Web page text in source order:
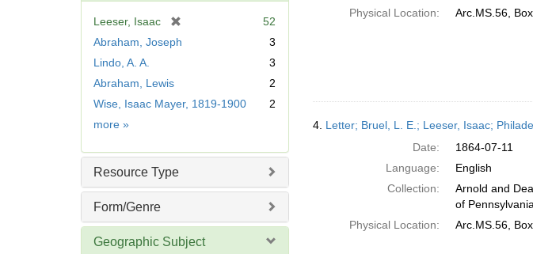
Leeser, Isaac
v
52
Abraham, Joseph
3
Lindo, A. A.
3
Abraham, Lewis
2
Wise, Isaac Mayer, 1819-1900
2
more Name
»
Resource Type
Form/Genre
Geographic Subject
Physical Location:
Arc.MS.56,
4. Letter; Bruel, L. E.; Leeser, Isaac;
Date:
1864-07-11
Language:
English
Collection:
Arnold and
of
Physical Location:
Arc.MS.56,